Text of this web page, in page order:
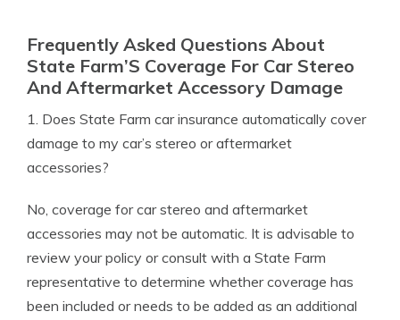
Frequently Asked Questions About
State Farm’S Coverage For Car Stereo
And Aftermarket Accessory Damage
1. Does State Farm car insurance automatically cover
damage to my car’s stereo or aftermarket
accessories?
No, coverage for car stereo and aftermarket
accessories may not be automatic. It is advisable to
review your policy or consult with a State Farm
representative to determine whether coverage has
been included or needs to be added as an additional